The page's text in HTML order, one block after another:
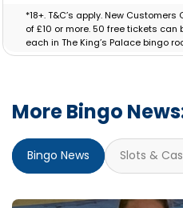
*18+. T&C’s apply. New
of £10 or more. 50 free tickets
each in The King’s Palace bingo
Session will be granted for 30
More Bingo
Bingo News Slots &